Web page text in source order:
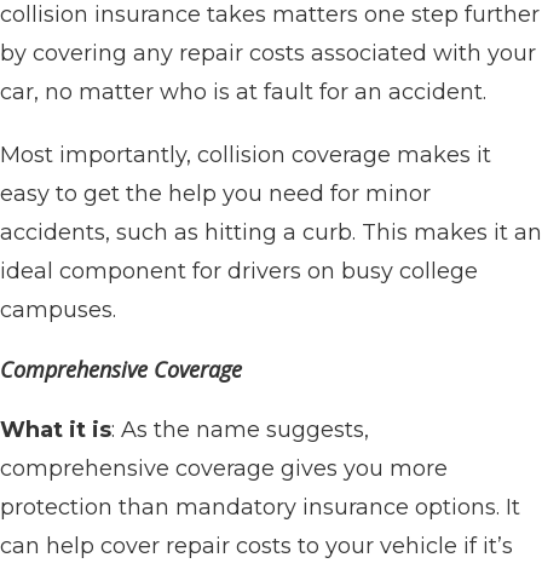
collision insurance takes matters one step further
by covering any repair costs associated with your
car, no matter who is at fault for an accident.
Most importantly, collision coverage makes it
easy to get the help you need for minor
accidents, such as hitting a curb. This makes it an
ideal component for drivers on busy college
campuses.
Comprehensive Coverage
What it is: As the name suggests,
comprehensive coverage gives you more
protection than mandatory insurance options. It
can help cover repair costs to your vehicle if it’s